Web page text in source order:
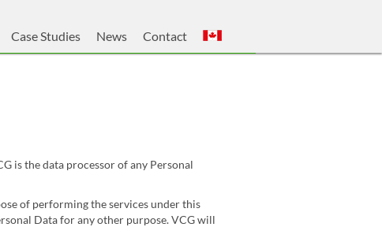
Case Studies News Contact
is the data processor of any Personal
of performing the services under this
Data for any other purpose. VCG will